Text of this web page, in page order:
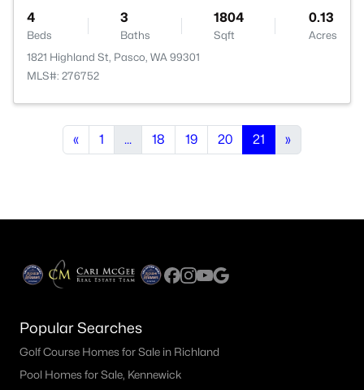
4
Beds
3
Baths
1804
Sqft
0.13
Acres
1821 Highland St, Pasco, WA 99301
MLS#: 276752
« 1 ... 18 19 20 21 »
Popular Searches
Golf Course Homes for Sale in Richland
Pool Homes for Sale, Kennewick